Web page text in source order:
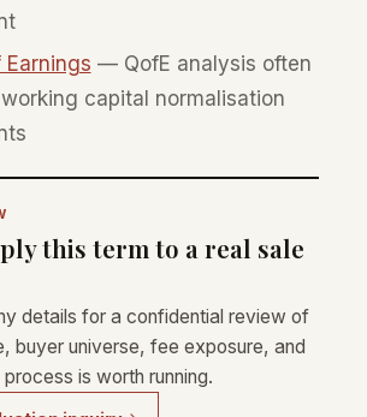
— QofE analysis often
capital normalisation
this term to a real sale
details for a confidential review of
buyer universe, fee exposure, and
is worth running.